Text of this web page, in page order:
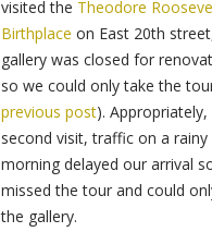
visited the Theodore
Birthplace on East 20th
gallery was closed for
so we could only take the
previous post).
second visit, traffic on a rainy
morning delayed our arrival
missed the tour and could
the gallery.